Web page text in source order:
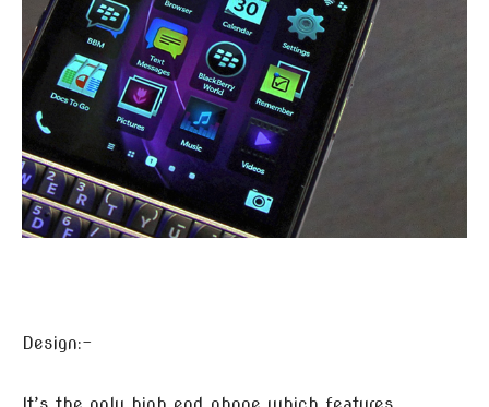
Design:-